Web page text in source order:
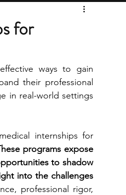
high school students
programs
Science Programs
for
ways to gain
their professional
in real-world settings
internships for
programs expose
to shadow
into the challenges
professional rigor,